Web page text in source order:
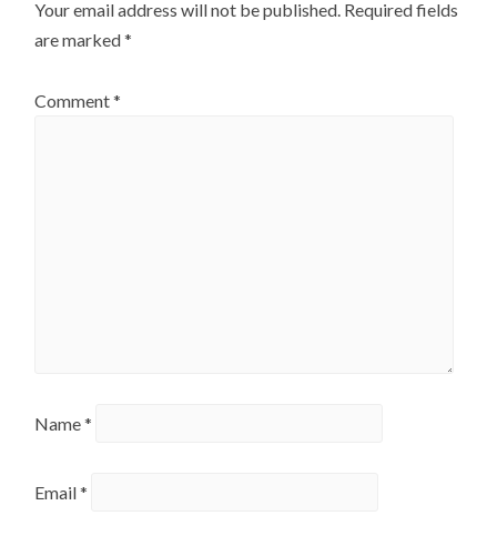
Your email address will not be published. Required fields
are marked*
Comment*
Name*
Email*